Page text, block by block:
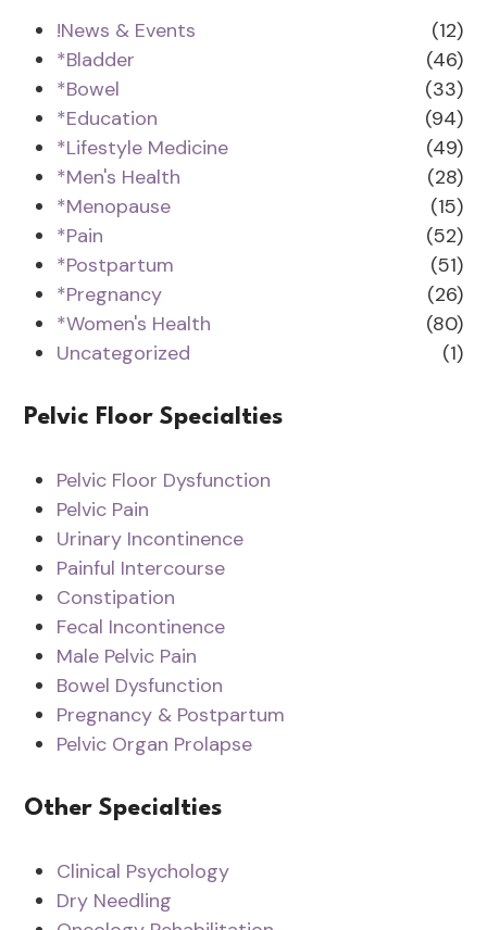
!News & Events
(12)
*Bladder
(46)
*Bowel
(33)
*Education
(94)
*Lifestyle Medicine
(49)
*Men's Health
(28)
*Menopause
(15)
*Pain
(52)
*Postpartum
(51)
*Pregnancy
(26)
*Women's Health
(80)
Uncategorized
(1)
Pelvic Floor Specialties
Pelvic Floor Dysfunction
Pelvic Pain
Urinary Incontinence
Painful Intercourse
Constipation
Fecal Incontinence
Male Pelvic Pain
Bowel Dysfunction
Pregnancy & Postpartum
Pelvic Organ Prolapse
Other Specialties
Clinical Psychology
Dry Needling